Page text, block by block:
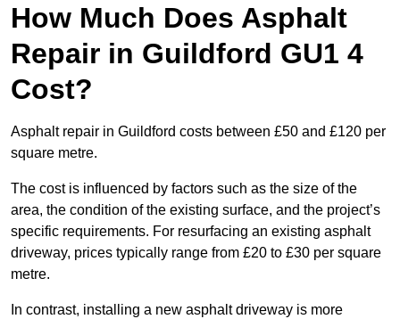
How Much Does Asphalt
Repair in Guildford GU1 4
Cost?
Asphalt repair in Guildford costs between £50 and £120 per
square metre.
The cost is influenced by factors such as the size of the
area, the condition of the existing surface, and the project’s
specific requirements. For resurfacing an existing asphalt
driveway, prices typically range from £20 to £30 per square
metre.
In contrast, installing a new asphalt driveway is more